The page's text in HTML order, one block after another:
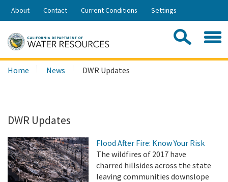
Skip
Share:
About Contact Current Conditions Settings
Search
this
Home News DWR Updates
DWR Updates
Flood After Fire: Know Your Risk
The wildfires of 2017 have
charred hillsides across the state
leaving communities downslope